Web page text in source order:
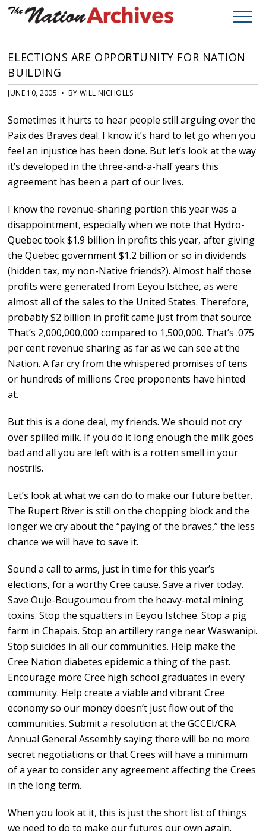
ELECTIONS ARE OPPORTUNITY FOR NATION
BUILDING
JUNE 10, 2005 • BY WILL NICHOLLS
Sometimes it hurts to hear people still arguing over the
Paix des Braves deal. I know it’s hard to let go when you
feel an injustice has been done. But let’s look at the way
it’s developed in the three-and-a-half years this
agreement has been a part of our lives.
I know the revenue-sharing portion this year was a
disappointment, especially when we note that Hydro-
Quebec took $1.9 billion in profits this year, after giving
the Quebec government $1.2 billion or so in dividends
(hidden tax, my non-Native friends?). Almost half those
profits were generated from Eeyou Istchee, as were
almost all of the sales to the United States. Therefore,
probably $2 billion in profit came just from that source.
That’s 2,000,000,000 compared to 1,500,000. That’s .075
per cent revenue sharing as far as we can see at the
Nation. A far cry from the whispered promises of tens
or hundreds of millions Cree proponents have hinted
at.
But this is a done deal, my friends. We should not cry
over spilled milk. If you do it long enough the milk goes
bad and all you are left with is a rotten smell in your
nostrils.
Let’s look at what we can do to make our future better.
The Rupert River is still on the chopping block and the
longer we cry about the “paying of the braves,” the less
chance we will have to save it.
Sound a call to arms, just in time for this year’s
elections, for a worthy Cree cause. Save a river today.
Save Ouje-Bougoumou from the heavy-metal mining
toxins. Stop the squatters in Eeyou Istchee. Stop a pig
farm in Chapais. Stop an artillery range near Waswanipi.
Stop suicides in all our communities. Help make the
Cree Nation diabetes epidemic a thing of the past.
Encourage more Cree high school graduates in every
community. Help create a viable and vibrant Cree
economy so our money doesn’t just flow out of the
communities. Submit a resolution at the GCCEI/CRA
Annual General Assembly saying there will be no more
secret negotiations or that Crees will have a minimum
of a year to consider any agreement affecting the Crees
in the long term.
When you look at it, this is just the short list of things
we need to do to make our futures our own again.